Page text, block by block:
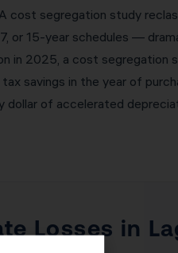
cost segregation study
or 15-year schedules —
in 2025, a cost segregation
savings in the year of
dollar of accelerated
Losses in